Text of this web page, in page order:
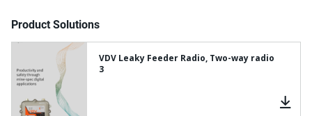
Product Solutions
VDV Leaky Feeder Radio, Two-way radio
3